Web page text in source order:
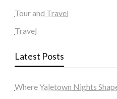
Tour and Travel
Travel
Latest Posts
Where Yaletown Nights